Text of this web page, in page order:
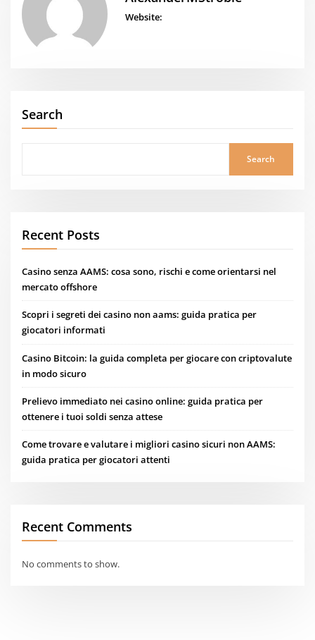
Website:
Search
Search
Recent Posts
Casino senza AAMS: cosa sono, rischi e come orientarsi nel
mercato offshore
Scopri i segreti dei casino non aams: guida pratica per
giocatori informati
Casino Bitcoin: la guida completa per giocare con criptovalute
in modo sicuro
Prelievo immediato nei casino online: guida pratica per
ottenere i tuoi soldi senza attese
Come trovare e valutare i migliori casino sicuri non AAMS:
guida pratica per giocatori attenti
Recent Comments
No comments to show.